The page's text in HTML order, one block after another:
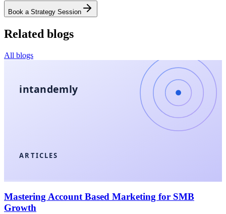
Book a Strategy Session
Related blogs
All blogs
ARTICLES
intandemly
Mastering Account Based Marketing for SMB
Growth